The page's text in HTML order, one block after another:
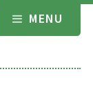
MENU